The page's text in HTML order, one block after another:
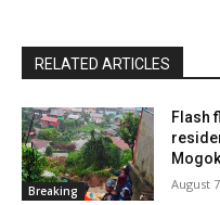
RELATED ARTICLES
Breaking
Flash
August